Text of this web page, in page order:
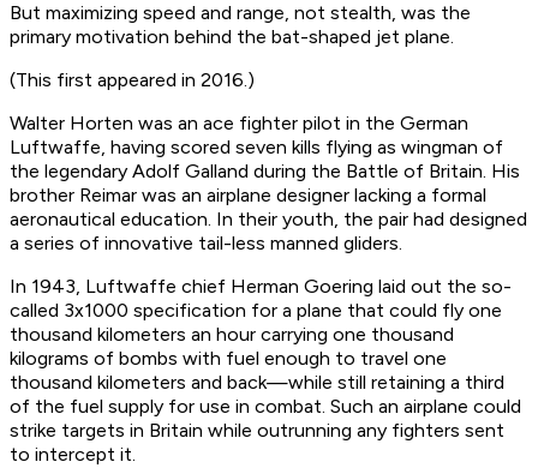
But maximizing speed and range, not stealth, was the
primary motivation behind the bat-shaped jet plane.
(This first appeared in 2016.)
Walter Horten was an ace fighter pilot in the German
Luftwaffe, having scored seven kills flying as wingman of
the legendary Adolf Galland during the Battle of Britain. His
brother Reimar was an airplane designer lacking a formal
aeronautical education. In their youth, the pair had designed
a series of innovative tail-less manned gliders.
In 1943, Luftwaffe chief Herman Goering laid out the so-
called 3x1000 specification for a plane that could fly one
thousand kilometers an hour carrying one thousand
kilograms of bombs with fuel enough to travel one
thousand kilometers and back—while still retaining a third
of the fuel supply for use in combat. Such an airplane could
strike targets in Britain while outrunning any fighters sent
to intercept it.